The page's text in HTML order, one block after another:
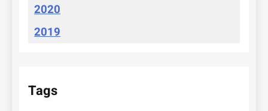
2020
2019
Tags